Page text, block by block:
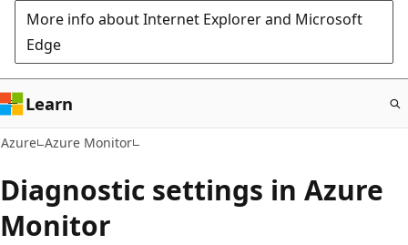
More info about Internet Explorer and Microsoft
Edge
Learn
Azure Azure Monitor
Diagnostic settings in Azure
Monitor